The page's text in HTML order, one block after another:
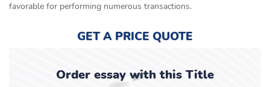
favorable for performing numerous transactions.
GET A PRICE QUOTE
Order essay with this Title